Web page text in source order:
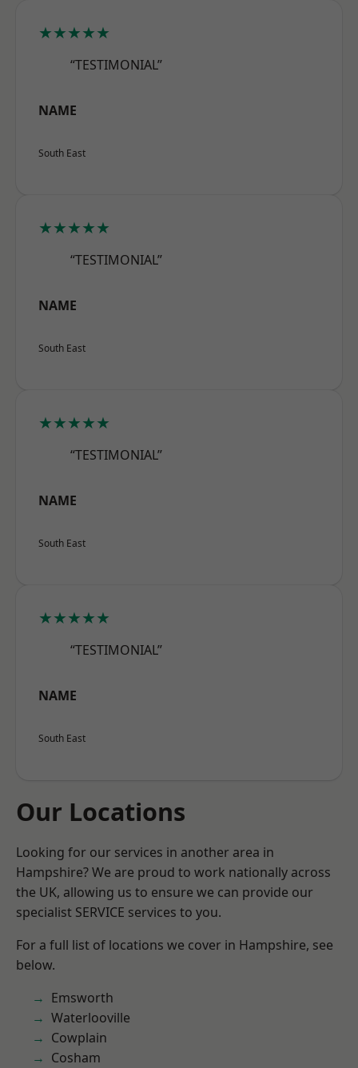
★★★★★
“TESTIMONIAL”
NAME
South East
★★★★★
“TESTIMONIAL”
NAME
South East
★★★★★
“TESTIMONIAL”
NAME
South East
★★★★★
“TESTIMONIAL”
NAME
South East
Our Locations
Looking for our services in another area in
Hampshire? We are proud to work nationally across
the UK, allowing us to ensure we can provide our
specialist SERVICE services to you.
For a full list of locations we cover in Hampshire, see
below.
Emsworth
Waterlooville
Cowplain
Cosham